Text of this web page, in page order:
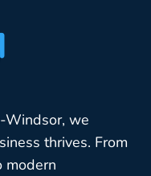
Windsor, we
thrives. From
modern